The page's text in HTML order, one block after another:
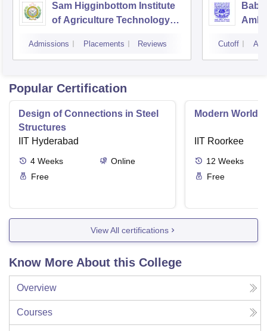
Sam Higginbottom Institute
of Agriculture Technology
Admissions Placements Reviews Cutoff
Popular Certification
Design of Connections in Steel
Structures
IIT Hyderabad
4 Weeks
Online
Free
Modern World
IIT Roorkee
12 Weeks
Free
View All certifications
Know More About this College
Overview
Courses